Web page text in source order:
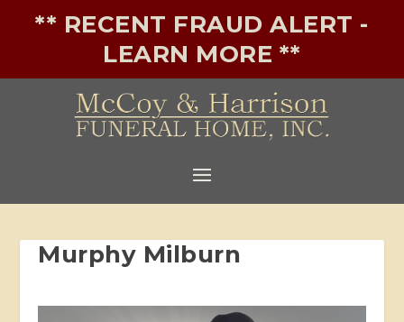
** RECENT FRAUD ALERT -
LEARN MORE **
Murphy Milburn